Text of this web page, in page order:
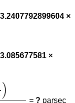
3.2407792899604 ×
3.085677581 ×
)
3.085677581
= ? parsec